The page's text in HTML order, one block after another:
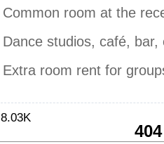
Common room at the
Dance studios, café,
Extra room rent for
8.03K